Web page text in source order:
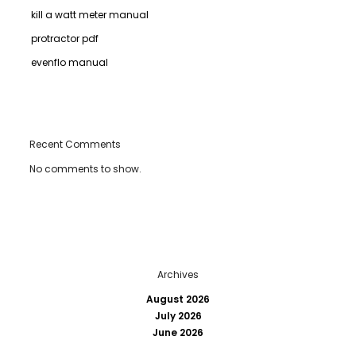
kill a watt meter manual
protractor pdf
evenflo manual
Recent Comments
No comments to show.
Archives
August 2026
July 2026
June 2026